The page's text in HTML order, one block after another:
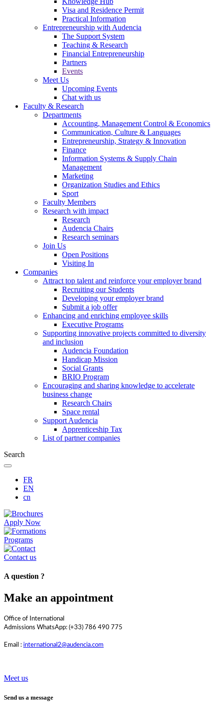
Visa and Residence Permit
Practical Information
Entrepreneurship with Audencia
The Support System
Teaching & Research
Financial Entrepreneurship
Partners
Events
Meet Us
Upcoming Events
Chat with us
Faculty & Research
Departments
Accounting, Management Control & Economics
Communication, Culture & Languages
Entrepreneurship, Strategy & Innovation
Finance
Information Systems & Supply Chain
Management
Marketing
Organization Studies and Ethics
Sport
Faculty Members
Research with impact
Research
Audencia Chairs
Research seminars
Join Us
Open Positions
Visiting In
Companies
Attract top talent and reinforce your employer brand
Recruiting our Students
Developing your employer brand
Submit a job offer
Enhancing and enriching employee skills
Executive Programs
Supporting innovative projects committed to diversity
and inclusion
Audencia Foundation
Handicap Mission
Social Grants
BRIO Program
Encouraging and sharing knowledge to accelerate
business change
Research Chairs
Space rental
Support Audencia
Apprenticeship Tax
List of partner companies
Search
FR
EN
cn
Apply Now
Programs
Contact us
A question ?
Make an appointment
Office of International
Admissions WhatsApp: (+33) 786 490 775
Email : international2@audencia.com
Meet us
Send us a message